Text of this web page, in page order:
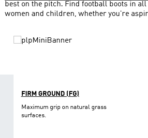
best on the pitch. Find football boots in
women and children, whether you're
FIRM GROUND (FG)
Maximum grip on natural grass
surfaces.